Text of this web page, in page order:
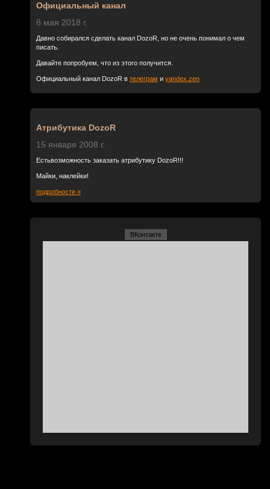
Официальный канал
8 мая 2018 г.
Давно собирался сделать канал DozoR, но не очень понимал о чем
писать.
Давайте попробуем, что из этого получится.
Официальный канал DozoR в телеграм и yandex.zen
Атрибутика DozoR
15 января 2008 г.
Естьвозможность заказать атрибутику DozoR!!!
Майки, наклейки!
подробности »
ВКонтакте